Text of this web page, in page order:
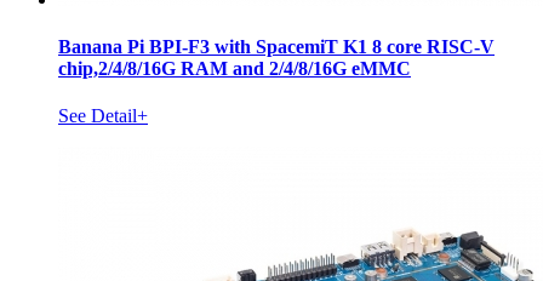
Banana Pi BPI-F3 with SpacemiT K1 8 core RISC-V
chip,2/4/8/16G RAM and 2/4/8/16G eMMC
See Detail+